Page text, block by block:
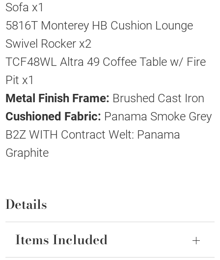
Sofa x1
5816T Monterey HB Cushion Lounge
Swivel Rocker x2
TCF48WL Altra 49 Coffee Table w/ Fire
Pit x1
Metal Finish Frame: Brushed Cast Iron
Cushioned Fabric: Panama Smoke Grey
B2Z WITH Contract Welt: Panama
Graphite
Details
Items Included